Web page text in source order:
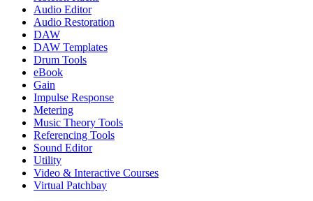
Audio Editor
Audio Restoration
DAW
DAW Templates
Drum Tools
eBook
Gain
Impulse Response
Metering
Music Theory Tools
Referencing Tools
Sound Editor
Utility
Video & Interactive Courses
Virtual Patchbay